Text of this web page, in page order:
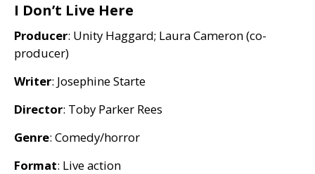
I Don’t Live Here
Producer: Unity Haggard; Laura Cameron (co-
producer)
Writer: Josephine Starte
Director: Toby Parker Rees
Genre: Comedy/horror
Format: Live action